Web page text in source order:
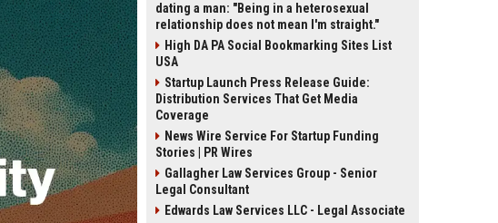
dating a man: "Being in a heterosexual
relationship does not mean I'm straight."
High DA PA Social Bookmarking Sites List
USA
Startup Launch Press Release Guide:
Distribution Services That Get Media
Coverage
News Wire Service For Startup Funding
Stories | PR Wires
Gallagher Law Services Group - Senior
Legal Consultant
Edwards Law Services LLC - Legal Associate